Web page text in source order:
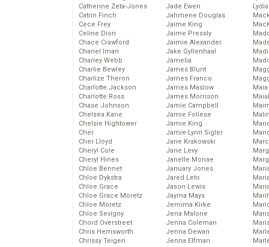
Catherine Zeta-Jones
Catrin Finch
Cece Frey
Celine Dion
Chace Crawford
Chanel Iman
Charley Webb
Charlie Bewley
Charlize Theron
Charlotte Jackson
Charlotte Ross
Chase Johnson
Chelsea Kane
Chelsie Hightower
Cher
Cher Lloyd
Cheryl Cole
Cheryl Hines
Chloe Bennet
Chloe Dykstra
Chloe Grace
Chloe Grace Moretz
Chloe Moretz
Chloe Sevigny
Chord Overstreet
Chris Hemsworth
Chrissy Teigen
Jade Ewen
Jahmene Douglas
Jaime King
Jaime Pressly
Jaimie Alexander
Jake Gyllenhaal
Jamelia
James Blunt
James Franco
James Maslow
James Morrison
Jamie Campbell
Jamie Follese
Jamie King
Jamie-Lynn Sigler
Jane Krakowski
Jane Levy
Janelle Monae
January Jones
Jared Leto
Jason Lewis
Jayma Mays
Jemima Kirke
Jena Malone
Jenna Coleman
Jenna Dewan
Jenna Elfman